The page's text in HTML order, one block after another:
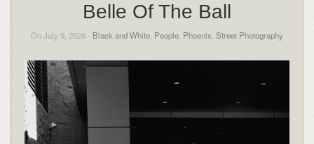
Belle Of The Ball
On July 9, 2026 - Black and White, People, Phoenix, Street Photography